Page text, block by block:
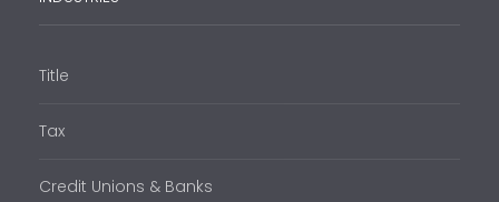
Title
Tax
Credit Unions & Banks